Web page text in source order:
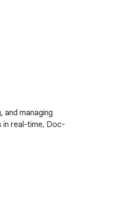
managing
real-time, Doc-